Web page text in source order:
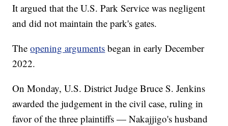
It argued that the U.S. Park Service was negligent
and did not maintain the park's gates.
Theopening arguments began in early December
2022.
On Monday, U.S. District Judge Bruce S. Jenkins
awarded the judgement in the civil case, ruling in
favor of the three plaintiffs — Nakajjigo's husband